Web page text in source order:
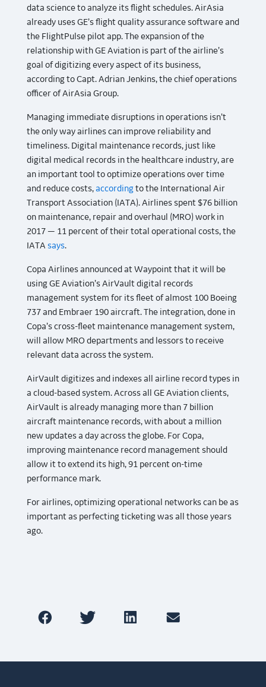
data science to analyze its flight schedules. AirAsia
already uses GE’s flight quality assurance software and
the FlightPulse pilot app. The expansion of the
relationship with GE Aviation is part of the airline’s
goal of digitizing every aspect of its business,
according to Capt. Adrian Jenkins, the chief operations
officer of AirAsia Group.
Managing immediate disruptions in operations isn’t
the only way airlines can improve reliability and
timeliness. Digital maintenance records, just like
digital medical records in the healthcare industry, are
an important tool to optimize operations over time
and reduce costs,accordingto the International Air
Transport Association (IATA). Airlines spent $76 billion
on maintenance, repair and overhaul (MRO) work in
2017 — 11 percent of their total operational costs, the
IATA says.
Copa Airlines announced at Waypoint that it will be
using GE Aviation’s AirVault digital records
management system for its fleet of almost 100 Boeing
737 and Embraer 190 aircraft. The integration, done in
Copa’s cross-fleet maintenance management system,
will allow MRO departments and lessors to receive
relevant data across the system.
AirVault digitizes and indexes all airline record types in
a cloud-based system. Across all GE Aviation clients,
AirVault is already managing more than 7 billion
aircraft maintenance records, with about a million
new updates a day across the globe. For Copa,
improving maintenance record management should
allow it to extend its high, 91 percent on-time
performance mark.
For airlines, optimizing operational networks can be as
important as perfecting ticketing was all those years
ago.